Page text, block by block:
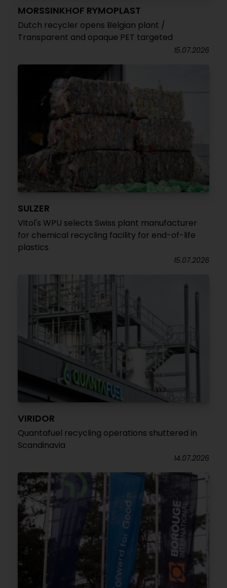
MORSSINKHOF RYMOPLAST
Dutch recycler opens Belgian plant /
Transparent and opaque PET targeted
15.07.2026
SULZER
Vitol's WPU selects Swiss plant manufacturer
for chemical recycling facility for end-of-life
plastics
15.07.2026
VIRIDOR
Quantafuel recycling operations shuttered in
Scandinavia
14.07.2026